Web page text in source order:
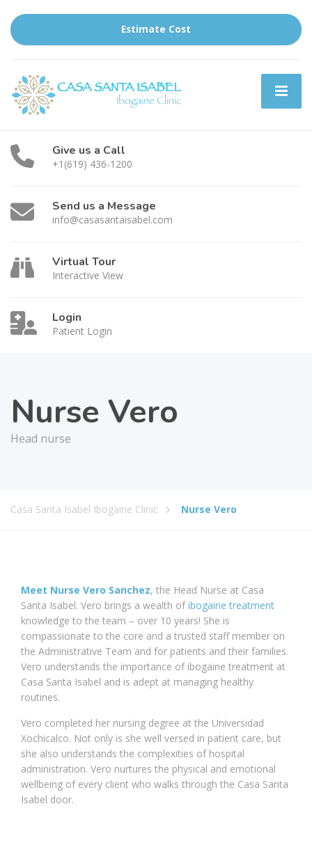
Estimate Cost
Give us a Call
+1(619) 436-1200
Send us a Message
info@casasantaisabel.com
Virtual Tour
Interactive View
Login
Patient Login
Nurse Vero
Head nurse
Casa Santa Isabel Ibogaine Clinic Nurse Vero
Meet Nurse Vero Sanchez, the Head Nurse at Casa
Santa Isabel. Vero brings a wealth ofibogaine treatment
knowledge to the team – over 10 years! She is
compassionate to the core and a trusted staff member on
the Administrative Team and for patients and their families.
Vero understands the importance of ibogaine treatment at
Casa Santa Isabel and is adept at managing healthy
routines.
Vero completed her nursing degree at the Universidad
Xochicalco. Not only is she well versed in patient care, but
she also understands the complexities of hospital
administration. Vero nurtures the physical and emotional
wellbeing of every client who walks through the Casa Santa
Isabel door.